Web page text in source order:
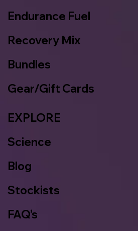
Endurance Fuel
Recovery Mix
Bundles
Gear/Gift Cards
EXPLORE
Science
Blog
Stockists
FAQ’s